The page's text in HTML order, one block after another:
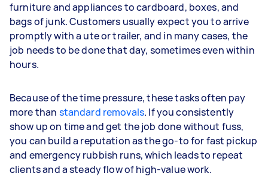
furniture and appliances to cardboard, boxes, and
bags of junk. Customers usually expect you to arrive
promptly with a ute or trailer, and in many cases, the
job needs to be done that day, sometimes even within
hours.
Because of the time pressure, these tasks often pay
more than standard removals. If you consistently
show up on time and get the job done without fuss,
you can build a reputation as the go-to for fast pickup
and emergency rubbish runs, which leads to repeat
clients and a steady flow of high-value work.